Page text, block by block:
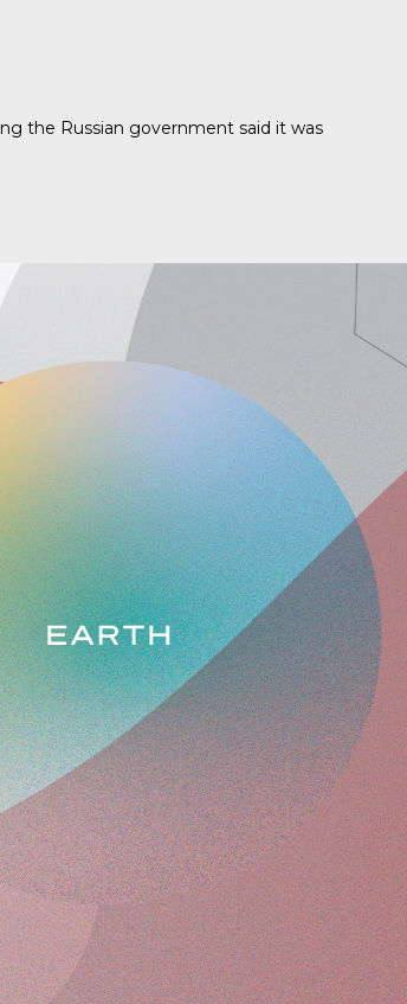
the Russian government said it was